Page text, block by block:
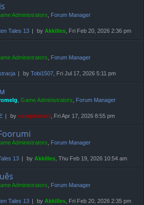
Administrators, Forum Manager
Tales 13 by Akkilles, Fri Feb 20, 2026 2:36 pm
Administrators, Forum Manager
by Tobi1507, Fri Jul 17, 2026 5:11 pm
, Game Administrators, Forum Manager
by compbatant, Fri Apr 17, 2026 8:55 pm
Administrators, Forum Manager
13 by Akkilles, Thu Feb 19, 2026 10:54 am
Administrators, Forum Manager
Tales 13 by Akkilles, Fri Feb 20, 2026 2:35 pm